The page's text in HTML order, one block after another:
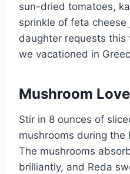
sun-dried tomatoes,
sprinkle of feta
daughter requests this
we vacationed in
Mushroom
Stir in 8 ounces of
mushrooms during the
The mushrooms
brilliantly, and Reda